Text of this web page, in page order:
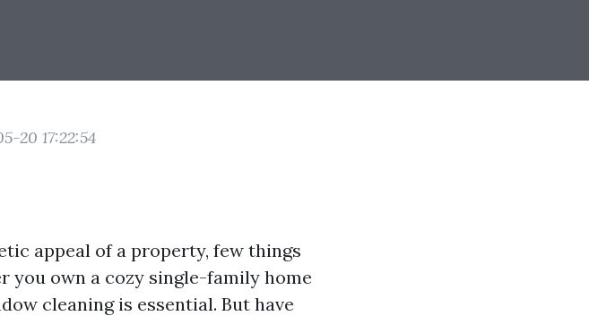
20 17:22:54
appeal of a property, few things
you own a cozy single-family home
cleaning is essential. But have